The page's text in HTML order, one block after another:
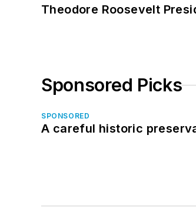
Theodore Roosevelt
Sponsored Picks
SPONSORED
A careful historic